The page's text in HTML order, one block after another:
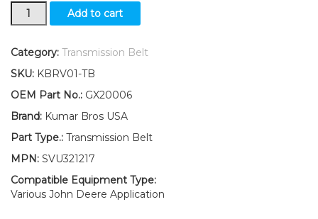
New
Transmission
Belt
John
Deere
L107
L108
L111
quantity
Add to cart
Category: Transmission Belt
SKU: KBRV01-TB
OEM Part No.: GX20006
Brand: Kumar Bros USA
Part Type.: Transmission Belt
MPN: SVU321217
Compatible Equipment Type:
Various John Deere Application